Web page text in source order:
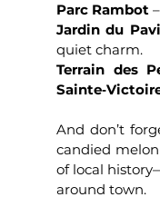
Parc Rambot
Jardin du
quiet charm.
Terrain des
And don’t
candied
of local
around town.